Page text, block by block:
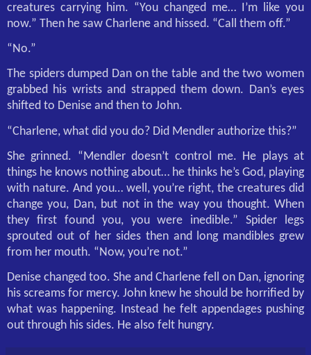
creatures carrying him. “You changed me… I’m like you
now.” Then he saw Charlene and hissed. “Call them off.”
“No.”
The spiders dumped Dan on the table and the two women
grabbed his wrists and strapped them down. Dan’s eyes
shifted to Denise and then to John.
“Charlene, what did you do? Did Mendler authorize this?”
She grinned. “Mendler doesn’t control me. He plays at
things he knows nothing about… he thinks he’s God, playing
with nature. And you… well, you’re right, the creatures did
change you, Dan, but not in the way you thought. When
they first found you, you were inedible.” Spider legs
sprouted out of her sides then and long mandibles grew
from her mouth. “Now, you’re not.”
Denise changed too. She and Charlene fell on Dan, ignoring
his screams for mercy. John knew he should be horrified by
what was happening. Instead he felt appendages pushing
out through his sides. He also felt hungry.